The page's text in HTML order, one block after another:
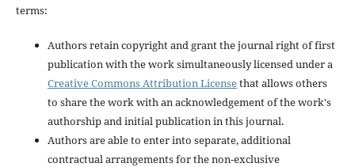
terms:
Authors retain copyright and grant the journal right of first
publication with the work simultaneously licensed under a
Creative Commons Attribution Licensethat allows others
to share the work with an acknowledgement of the work's
authorship and initial publication in this journal.
Authors are able to enter into separate, additional
contractual arrangements for the non-exclusive